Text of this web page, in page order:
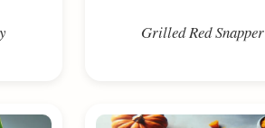
Grilled Red Snapper